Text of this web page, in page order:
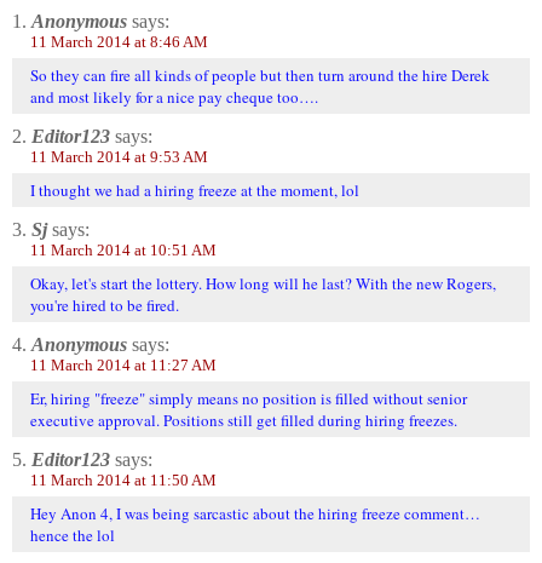
1. Anonymous says:
11 March 2014 at 8:46 AM
So they can fire all kinds of people but then turn around the hire Derek
and most likely for a nice pay cheque too….
2. Editor123 says:
11 March 2014 at 9:53 AM
I thought we had a hiring freeze at the moment, lol
3. Sjsays:
11 March 2014 at 10:51 AM
Okay, let's start the lottery. How long will he last? With the new Rogers,
you're hired to be fired.
4. Anonymous says:
11 March 2014 at 11:27 AM
Er, hiring "freeze" simply means no position is filled without senior
executive approval. Positions still get filled during hiring freezes.
5. Editor123 says:
11 March 2014 at 11:50 AM
Hey Anon 4, I was being sarcastic about the hiring freeze comment…
hence the lol